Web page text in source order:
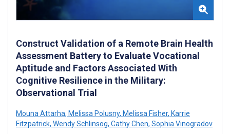
Construct Validation of a Remote Brain Health
Assessment Battery to Evaluate Vocational
Aptitude and Factors Associated With
Cognitive Resilience in the Military:
Observational Trial
Mouna Attarha, Melissa Polusny, Melissa Fisher, Karrie
Fitzpatrick, Wendy Schlinsog, Cathy Chen, Sophia Vinogradov